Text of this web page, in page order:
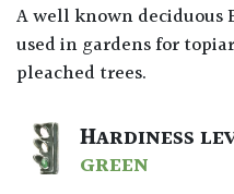
A well known deciduous British tree that’s long been
used in gardens for
pleached trees.
HARDINESS
GREEN